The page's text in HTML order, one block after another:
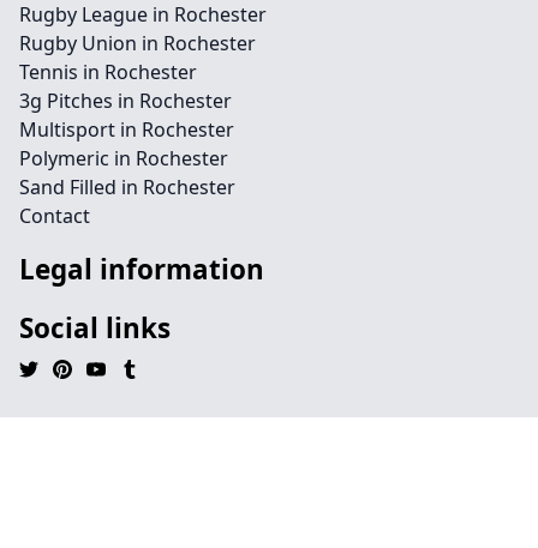
Rugby League in Rochester
Rugby Union in Rochester
Tennis in Rochester
3g Pitches in Rochester
Multisport in Rochester
Polymeric in Rochester
Sand Filled in Rochester
Contact
Legal information
Social links